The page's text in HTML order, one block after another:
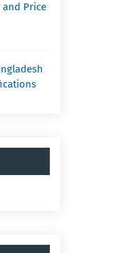
and Price